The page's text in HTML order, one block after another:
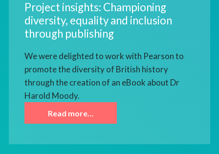
Project insights: Championing
diversity, equality and inclusion
through publishing
We were delighted to work with Pearson to
promote the diversity of British history
through the creation of an eBook about Dr
Harold Moody.
Read more…